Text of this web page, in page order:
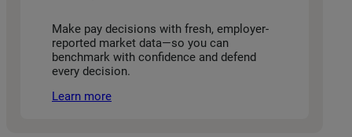
Make pay decisions with fresh, employer-
reported market data—so you can
benchmark with confidence and defend
every decision.
Learn more